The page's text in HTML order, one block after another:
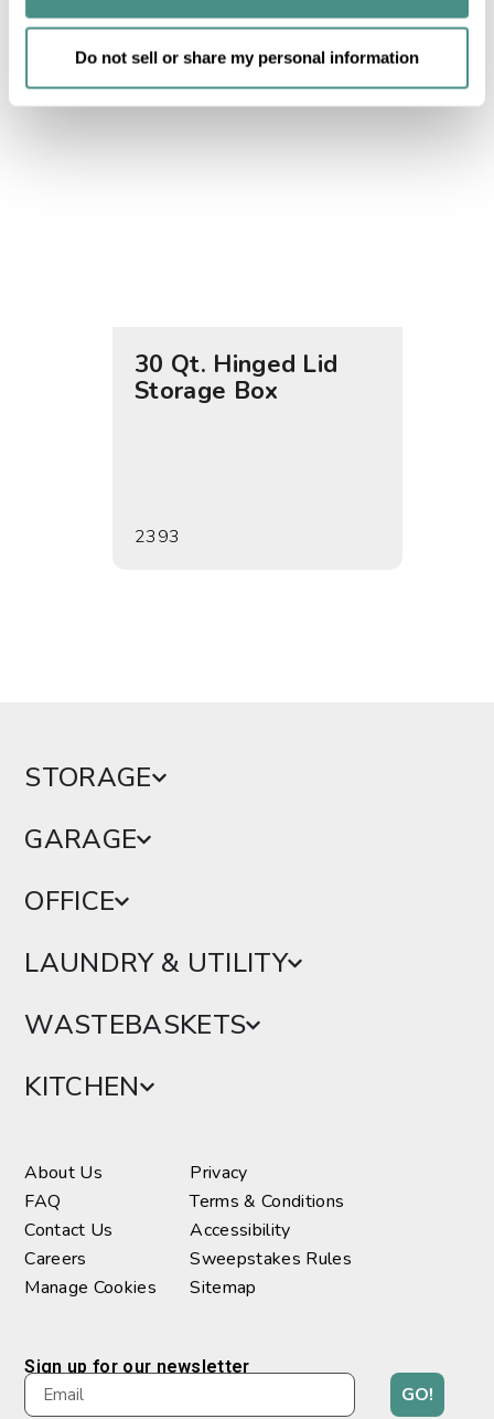
Do not sell or share my personal information
30 Qt. Hinged Lid
Storage Box
2393
STORAGE
GARAGE
OFFICE
LAUNDRY & UTILITY
WASTEBASKETS
KITCHEN
About Us
FAQ
Contact Us
Careers
Manage Cookies
Privacy
Terms & Conditions
Accessibility
Sweepstakes Rules
Sitemap
Sign up for our newsletter
GO!